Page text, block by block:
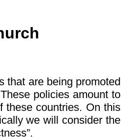
that are being promoted
policies amount to
these countries. On this
we will consider the